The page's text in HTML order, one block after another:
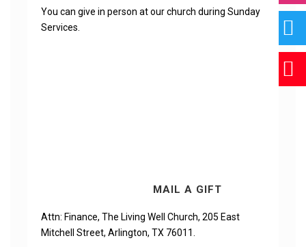
You can give in person at our church during Sunday
Services.
MAIL A GIFT
Attn: Finance, The Living Well Church, 205 East
Mitchell Street, Arlington, TX 76011.